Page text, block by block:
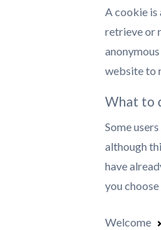
A cookie is
retrieve or
website to
What to
Some
although
have
you
Welcome